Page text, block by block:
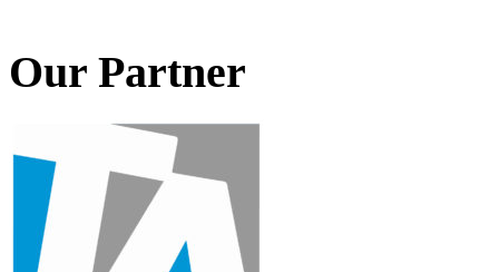
Our Partner